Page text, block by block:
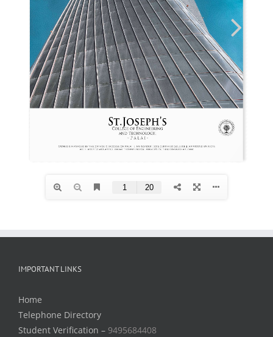
IMPORTANT LINKS
Home
Telephone Directory
Student Verification – 9495684408